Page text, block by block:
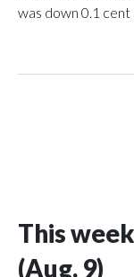
was down 0.1 cent
This
(Aug. 9)